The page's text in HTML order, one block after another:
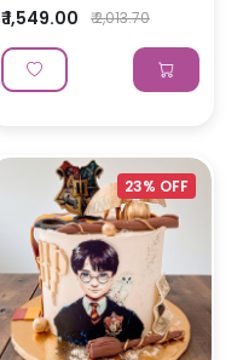
₹ 1,549.00 ₹ 2,013.70
23% OFF